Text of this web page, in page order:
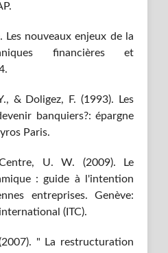
Les nouveaux enjeux de la
financières et
& Doligez, F. (1993). Les
banquiers?: épargne
Paris.
U. W. (2009). Le
: guide à l'intention
entreprises. Genève:
(ITC).
" La restructuration